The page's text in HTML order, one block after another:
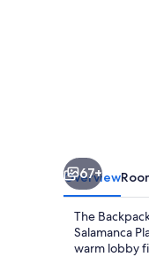
67+
Overview
The
Salamanca
warm lobby